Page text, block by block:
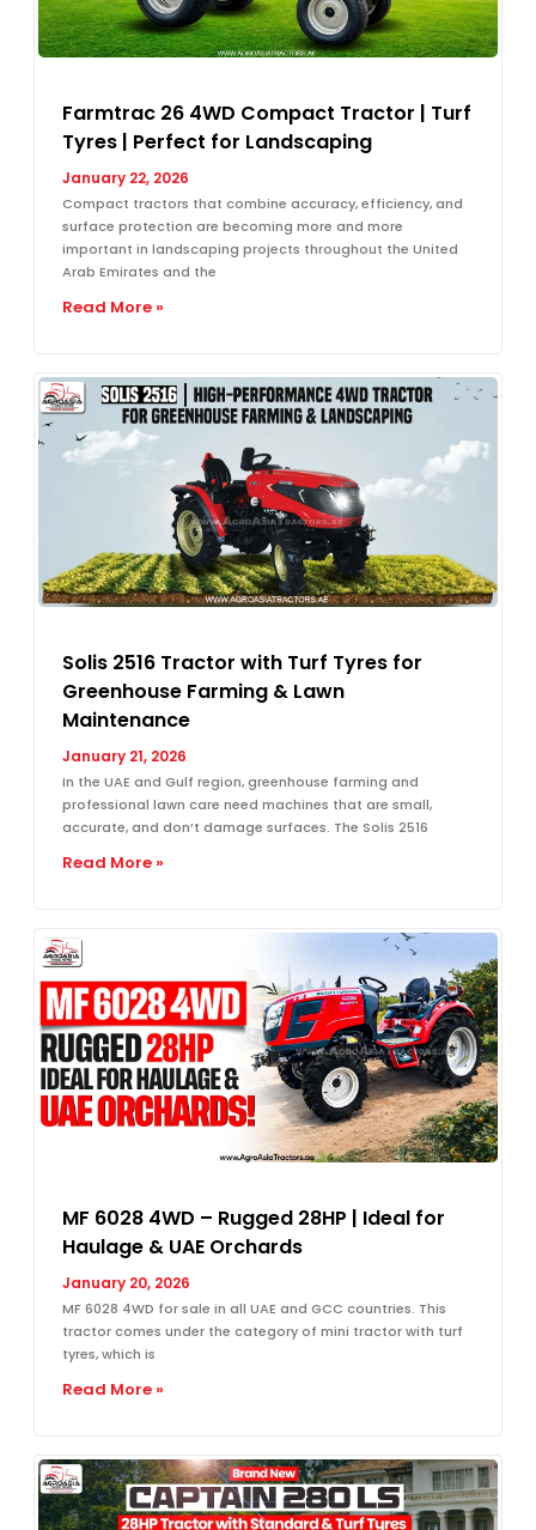
Farmtrac 26 4WD Compact Tractor | Turf
Tyres | Perfect for Landscaping
January 22, 2026
Compact tractors that combine accuracy, efficiency, and
surface protection are becoming more and more
important in landscaping projects throughout the United
Arab Emirates and the
Read More »
Solis 2516 Tractor with Turf Tyres for
Greenhouse Farming & Lawn
Maintenance
January 21, 2026
In the UAE and Gulf region, greenhouse farming and
professional lawn care need machines that are small,
accurate, and don’t damage surfaces. The Solis 2516
Read More »
MF 6028 4WD – Rugged 28HP | Ideal for
Haulage & UAE Orchards
January 20, 2026
MF 6028 4WD for sale in all UAE and GCC countries. This
tractor comes under the category of mini tractor with turf
tyres, which is
Read More »